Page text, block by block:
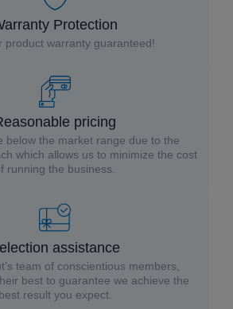
Protection
product warranty guaranteed!
pricing
below the market range due to the
which allows us to minimize the cost
running the business.
assistance
team of conscientious members,
best to guarantee we achieve the
best result you expect.